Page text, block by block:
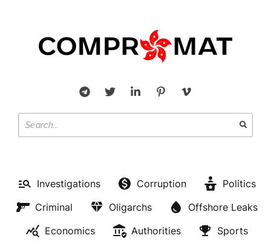
Investigations Corruption
Politics
Criminal
Oligarchs
Offshore Leaks
Economics
Authorities
Sports